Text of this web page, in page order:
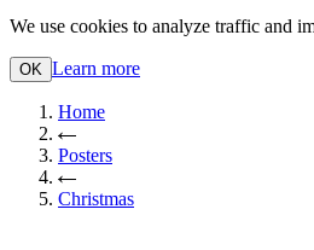
We use cookies to analyze traffic and
OK Learn more
Home
Posters
Christmas